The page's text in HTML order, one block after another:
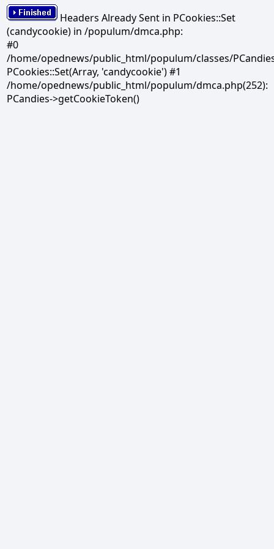
Headers Already Sent in PCookies::Set
(candycookie) in /populum/dmca.php:
#0
/home/opednews/public_html/populum/classes/
PCookies::Set(Array, 'candycookie') #1
/home/opednews/public_html/populum/dmca.php(252):
PCandies->getCookieToken()